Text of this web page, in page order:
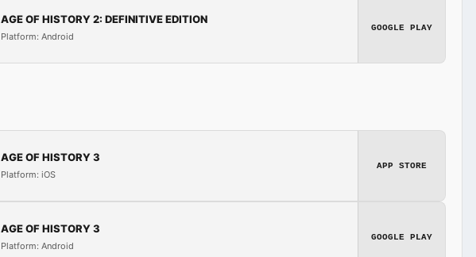
AGE OF HISTORY 2: DEFINITIVE EDITION
Platform: Android
GOOGLE PLAY
AGE OF HISTORY 3
Platform: iOS
APP STORE
AGE OF HISTORY 3
Platform: Android
GOOGLE PLAY